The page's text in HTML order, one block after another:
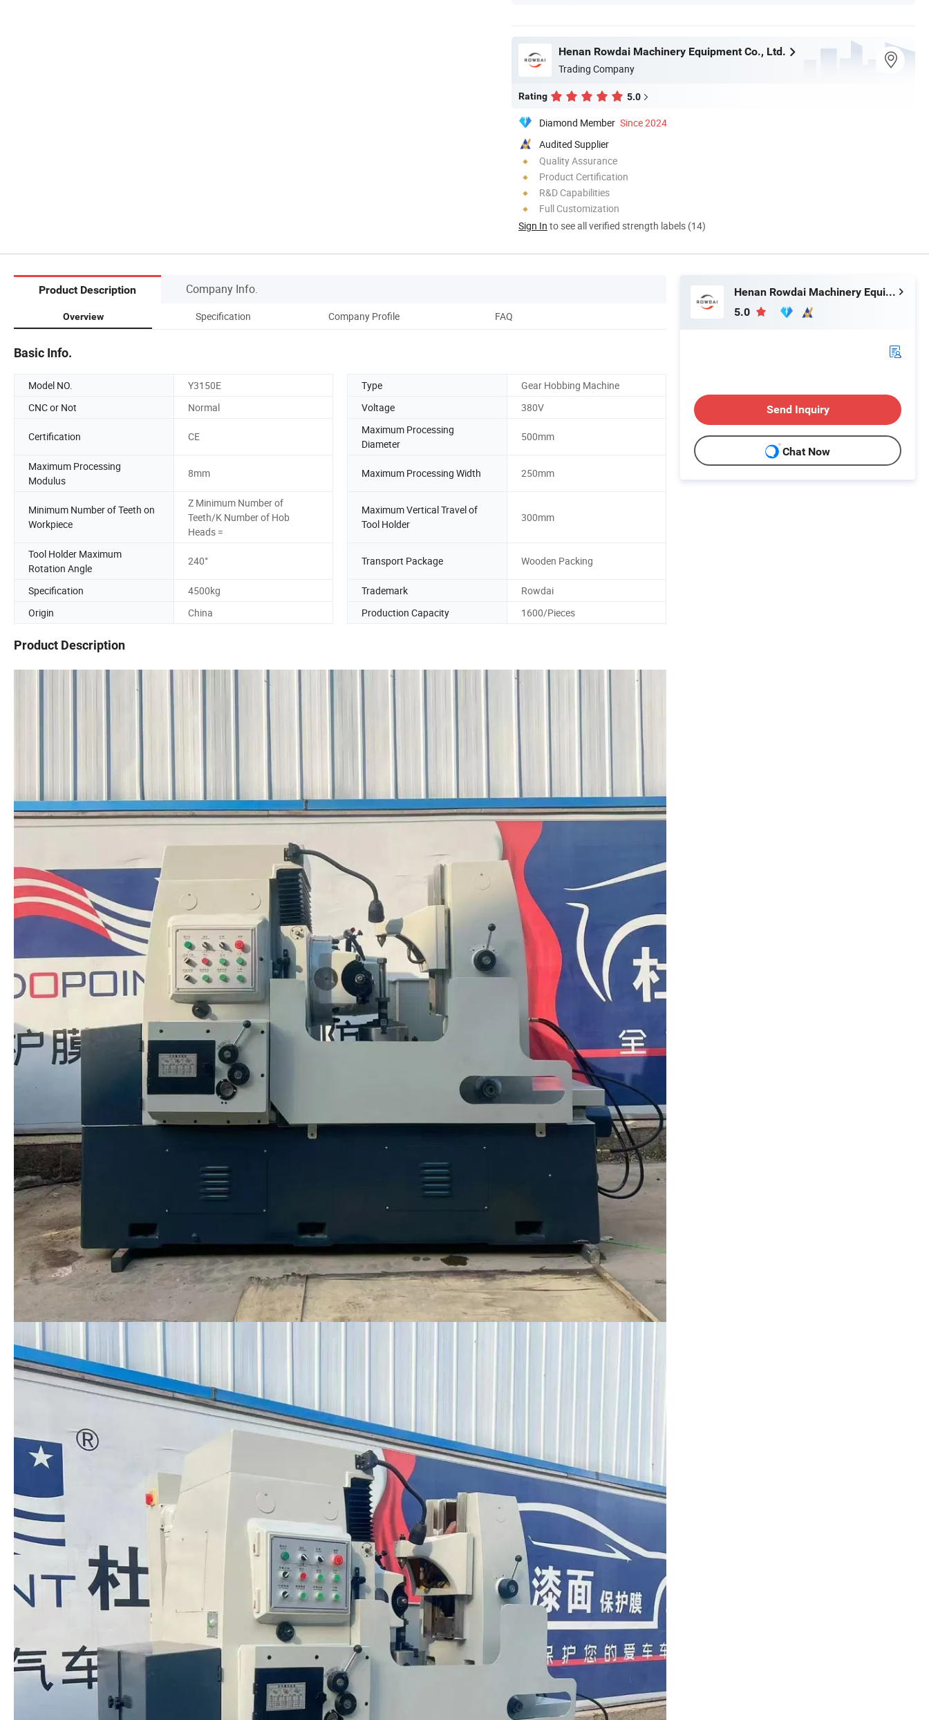
Henan Rowdai Machinery Equipment Co., Ltd.
Trading Company
Rating 5.0
Diamond Member Since 2024
Audited Supplier
Quality Assurance
Product Certification
R&D Capabilities
Full Customization
Sign In to see all verified strength labels (14)
Product Description Company Info.
Overview Specification Company Profile FAQ
Basic Info.
Model NO. Y3150E Type
Gear Hobbing Machine
CNC or Not
Normal Voltage 380V
Certification CE
Maximum Processing
Diameter
500mm
Maximum Processing
Modulus
8mm Maximum Processing Width 250mm
Minimum Number of Teeth on
Workpiece
Z Minimum Number of
Teeth/K Number of Hob
Heads =
Maximum Vertical Travel of
Tool Holder
300mm
Tool Holder Maximum
Rotation Angle
240° Transport Package Wooden Packing
Specification 4500kg Trademark
Rowdai
Origin
China Production Capacity 1600/Pieces
Product Description
Henan Rowdai Machinery Equipment Co., Ltd.
5.0
Send Inquiry
Chat Now